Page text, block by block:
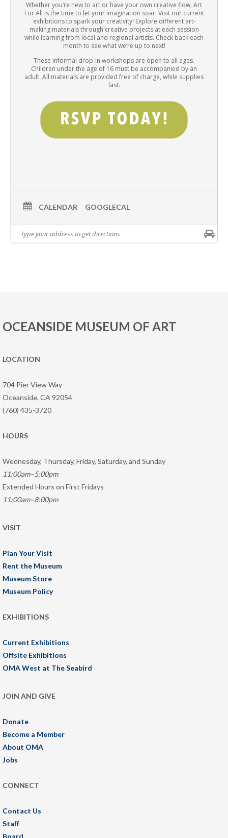
Whether you’re new to art or have your own creative flow, Art
For All is the time to let your imagination soar. Visit our current
exhibitions to spark your creativity! Explore different art-
making materials through creative projects at each session
while learning from local and regional artists. Check back each
month to see what we’re up to next!
These informal drop-in workshops are open to all ages.
Children under the age of 16 must be accompanied by an
adult. All materials are provided free of charge, while supplies
last.
CALENDAR GOOGLECAL
OCEANSIDE MUSEUM OF ART
LOCATION
704 Pier View Way
Oceanside, CA 92054
(760) 435-3720
HOURS
Wednesday, Thursday, Friday, Saturday, and Sunday
11:00am–5:00pm
Extended Hours on First Fridays
11:00am–8:00pm
VISIT
Plan Your Visit
Rent the Museum
Museum Store
Museum Policy
EXHIBITIONS
Current Exhibitions
Offsite Exhibitions
OMA West at The Seabird
JOIN AND GIVE
Donate
Become a Member
About OMA
Jobs
CONNECT
Contact Us
Staff